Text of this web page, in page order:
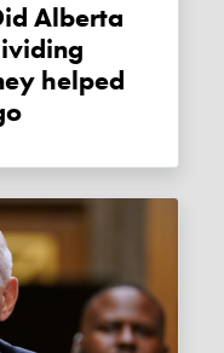
helped